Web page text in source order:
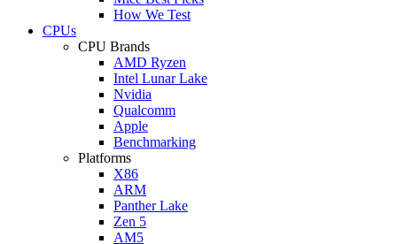
How We Test
CPUs
CPU Brands
AMD Ryzen
Intel Lunar Lake
Nvidia
Qualcomm
Apple
Benchmarking
Platforms
X86
ARM
Panther Lake
Zen 5
AM5